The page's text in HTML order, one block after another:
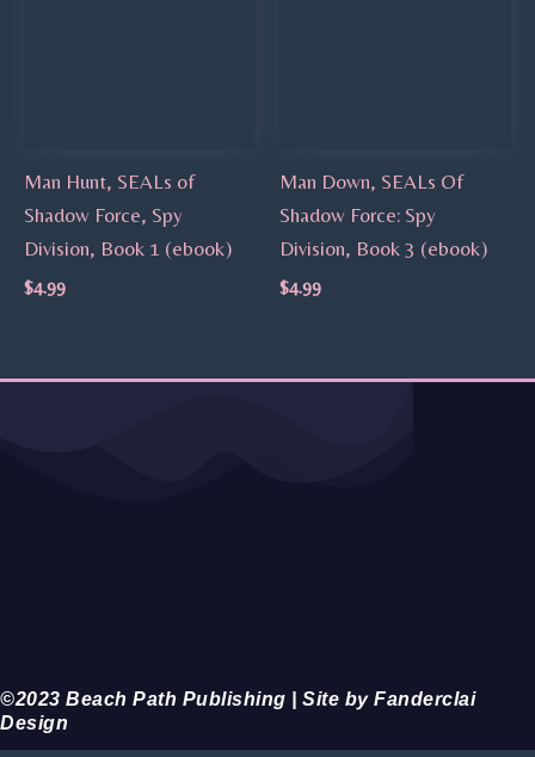
Man Hunt, SEALs of
Shadow Force, Spy
Division, Book 1 (ebook)
$4.99
Man Down, SEALs Of
Shadow Force: Spy
Division, Book 3 (ebook)
$4.99
©2023 Beach Path Publishing | Site by Fanderclai
Design